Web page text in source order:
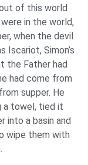
of this world
in the world,
when the devil
Iscariot, Simon’s
the Father had
had come from
supper. He
a towel, tied it
into a basin and
wipe them with